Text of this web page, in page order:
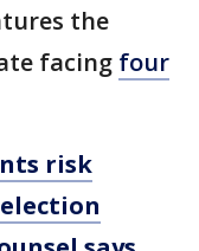
the
facing four
risk